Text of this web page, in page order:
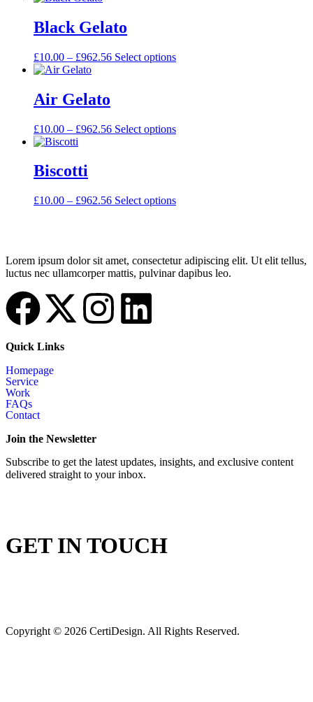
Black Gelato
£10.00 – £962.56 Select options
Air Gelato
£10.00 – £962.56 Select options
Biscotti
£10.00 – £962.56 Select options
Lorem ipsum dolor sit amet, consectetur adipiscing elit. Ut elit tellus,
luctus nec ullamcorper mattis, pulvinar dapibus leo.
Quick Links
Homepage
Service
Work
FAQs
Contact
Join the Newsletter
Subscribe to get the latest updates, insights, and exclusive content
delivered straight to your inbox.
GET IN TOUCH
Copyright © 2026 CertiDesign. All Rights Reserved.